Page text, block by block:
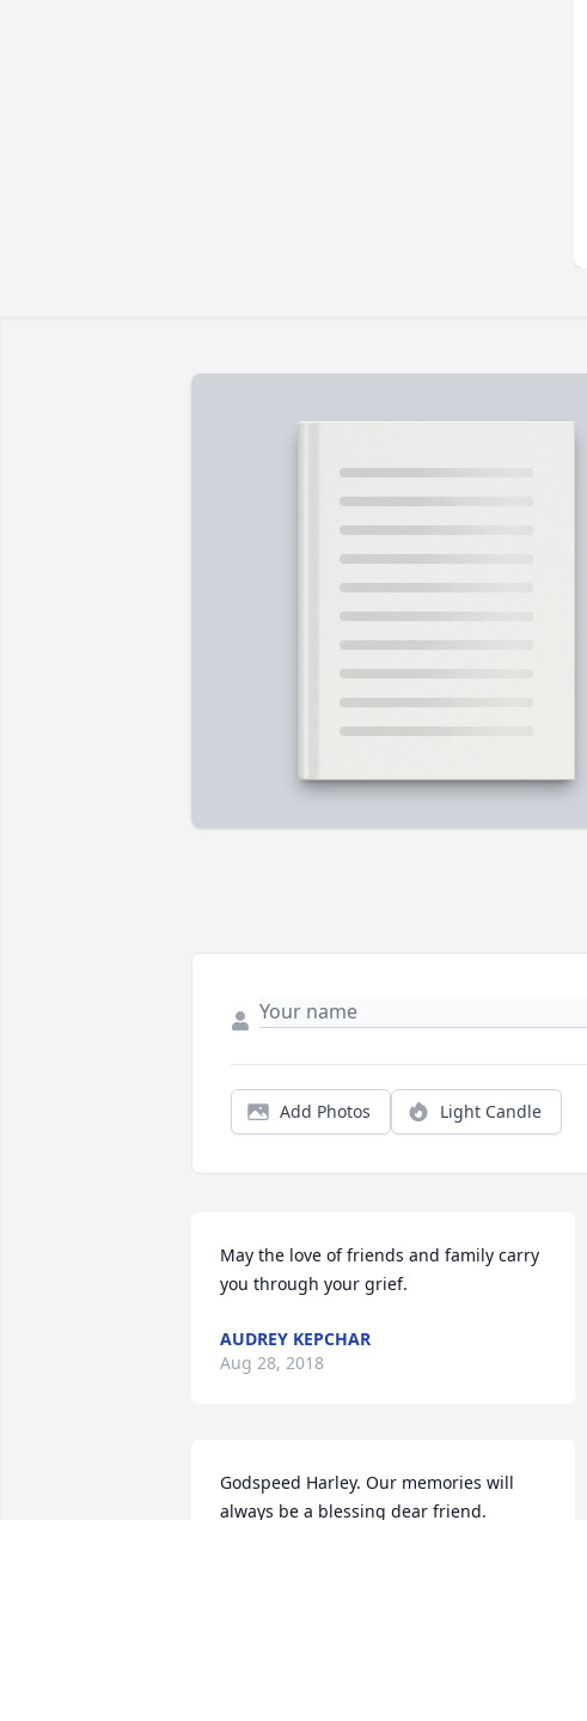
Add Photos Light Candle
May the love of friends and family carry
you through your grief.
AUDREY KEPCHAR
Aug 28, 2018
Godspeed Harley. Our memories will
always be a blessing dear friend.